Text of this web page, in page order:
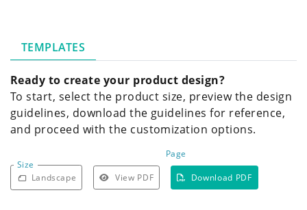
TEMPLATES
Ready to create your product design?
To start, select the product size, preview the design
guidelines, download the guidelines for reference,
and proceed with the customization options.
Size
Page
Landscape View PDF Download PDF